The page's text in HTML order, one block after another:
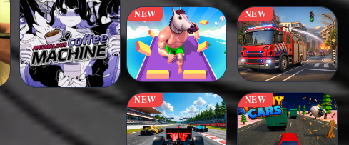
NEW NEW
NEW NEW